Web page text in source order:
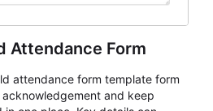
Attendance Form
attendance form template form
and keep